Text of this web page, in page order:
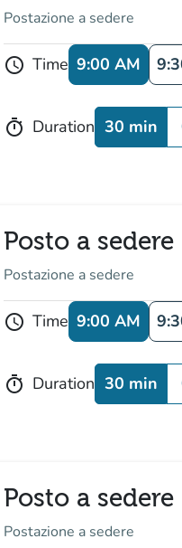
Postazione a sedere
schedule Time 9:00 AM
timer Duration 30 min
Posto a sedere
Postazione a sedere
schedule Time 9:00 AM
timer Duration 30 min
Posto a sedere
Postazione a sedere